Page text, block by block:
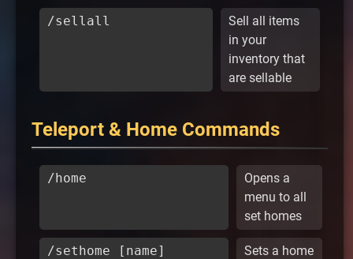
/sellall
Sell all items
in your
inventory that
are sellable
Teleport & Home Commands
/home
Opens a
menu to all
set homes
/sethome [name]
Sets a home